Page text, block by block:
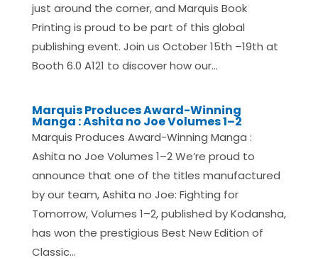
just around the corner, and Marquis Book
Printing is proud to be part of this global
publishing event. Join us October 15th –19th at
Booth 6.0 A121 to discover how our...
Marquis Produces Award-Winning
Manga : Ashita no Joe Volumes 1–2
Marquis Produces Award-Winning Manga :
Ashita no Joe Volumes 1–2 We’re proud to
announce that one of the titles manufactured
by our team, Ashita no Joe: Fighting for
Tomorrow, Volumes 1–2, published by Kodansha,
has won the prestigious Best New Edition of
Classic...